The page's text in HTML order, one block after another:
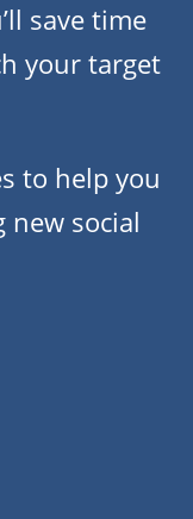
save time
your target
to help you
new social